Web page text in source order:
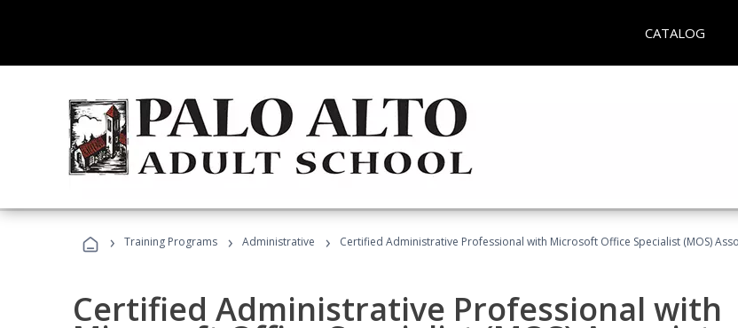
CATALOG
› Training Programs › Administrative › Certified Administrative Professional with Microsoft Office Specialist (MOS)
Certified Administrative Professional with